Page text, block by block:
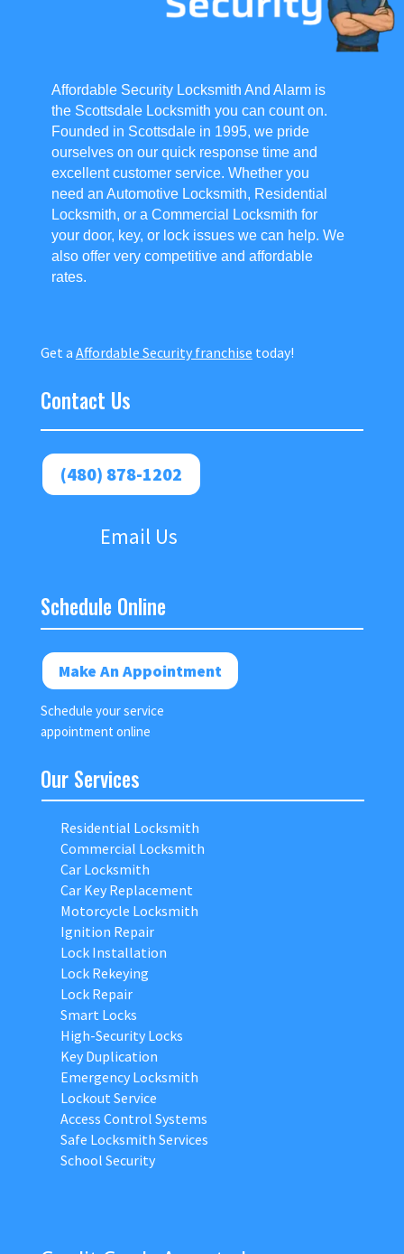
Affordable Security Locksmith And Alarm is
the Scottsdale Locksmith you can count on.
Founded in Scottsdale in 1995, we pride
ourselves on our quick response time and
excellent customer service. Whether you
need an Automotive Locksmith, Residential
Locksmith, or a Commercial Locksmith for
your door, key, or lock issues we can help. We
also offer very competitive and affordable
rates.
Get a Affordable Security franchise today!
Contact Us
(480) 878-1202
Email Us
Schedule Online
Make An Appointment
Schedule your service
appointment online
Our Services
Residential Locksmith
Commercial Locksmith
Car Locksmith
Car Key Replacement
Motorcycle Locksmith
Ignition Repair
Lock Installation
Lock Rekeying
Lock Repair
Smart Locks
High-Security Locks
Key Duplication
Emergency Locksmith
Lockout Service
Access Control Systems
Safe Locksmith Services
School Security